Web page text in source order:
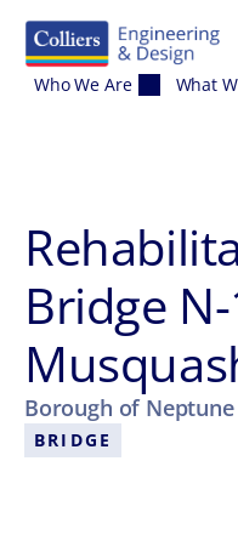
Who We Are What
Bridge
Borough of Neptune
BRIDGE